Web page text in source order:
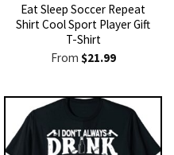
Eat Sleep Soccer Repeat
Shirt Cool Sport Player Gift
T-Shirt
From $21.99